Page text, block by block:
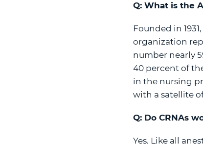
Q: What is the
Founded in
organization
number nearly
40 percent of
in the nursing
with a satellite
Q: Do CRNAs
Yes. Like all